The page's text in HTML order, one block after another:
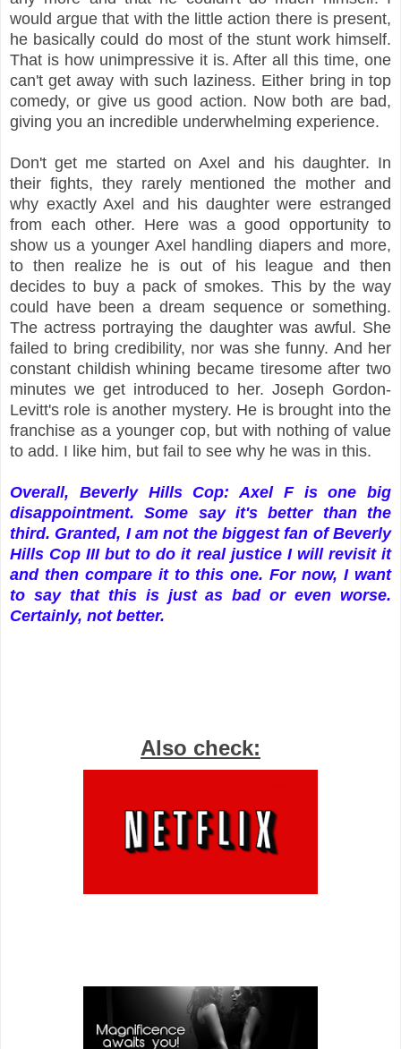
would argue that with the little action there is present,
he basically could do most of the stunt work himself.
That is how unimpressive it is. After all this time, one
can't get away with such laziness. Either bring in top
comedy, or give us good action. Now both are bad,
giving you an incredible underwhelming experience.
Don't get me started on Axel and his daughter. In
their fights, they rarely mentioned the mother and
why exactly Axel and his daughter were estranged
from each other. Here was a good opportunity to
show us a younger Axel handling diapers and more,
to then realize he is out of his league and then
decides to buy a pack of smokes. This by the way
could have been a dream sequence or something.
The actress portraying the daughter was awful. She
failed to bring credibility, nor was she funny. And her
constant childish whining became tiresome after two
minutes we get introduced to her. Joseph Gordon-
Levitt's role is another mystery. He is brought into the
franchise as a younger cop, but with nothing of value
to add. I like him, but fail to see why he was in this.
Overall, Beverly Hills Cop: Axel F is one big
disappointment. Some say it's better than the
third. Granted, I am not the biggest fan of Beverly
Hills Cop III but to do it real justice I will revisit it
and then compare it to this one. For now, I want
to say that this is just as bad or even worse.
Certainly, not better.
Also check: